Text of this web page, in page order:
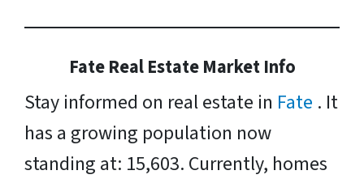
Fate Real Estate Market Info
Stay informed on real estate in Fate . It
has a growing population now
standing at: 15,603. Currently, homes